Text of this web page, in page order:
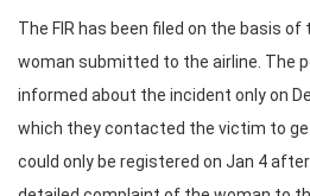
The FIR has been filed on the basis
woman submitted to the airline. The
informed about the incident only on
which they contacted the victim to
could only be registered on Jan 4